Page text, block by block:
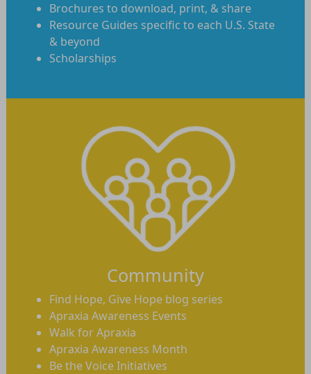
Brochures to download, print, & share
Resource Guides specific to each U.S. State
& beyond
Scholarships
Community
Find Hope, Give Hope blog series
Apraxia Awareness Events
Walk for Apraxia
Apraxia Awareness Month
Be the Voice Initiatives